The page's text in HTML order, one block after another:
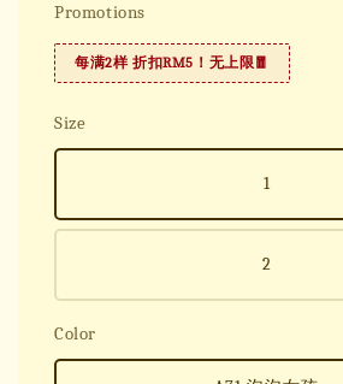
Promotions
每满2样 折扣RM5！无上限🧧
Size
1
2
Color